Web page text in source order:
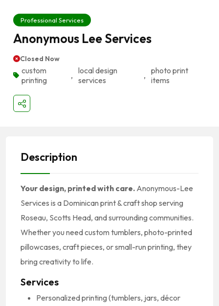
Professional Services
Anonymous Lee Services
Closed Now
custom
printing
,
local design
services
,
photo print
items
Description
Your design, printed with care. Anonymous-Lee
Services is a Dominican print & craft shop serving
Roseau, Scotts Head, and surrounding communities.
Whether you need custom tumblers, photo-printed
pillowcases, craft pieces, or small-run printing, they
bring creativity to life.
Services
Personalized printing (tumblers, jars, décor